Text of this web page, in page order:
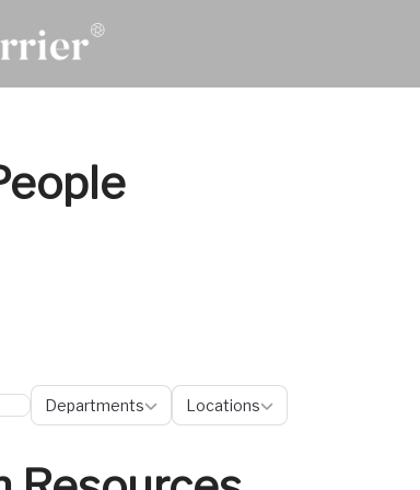
Departments
Departments Locations
Locations